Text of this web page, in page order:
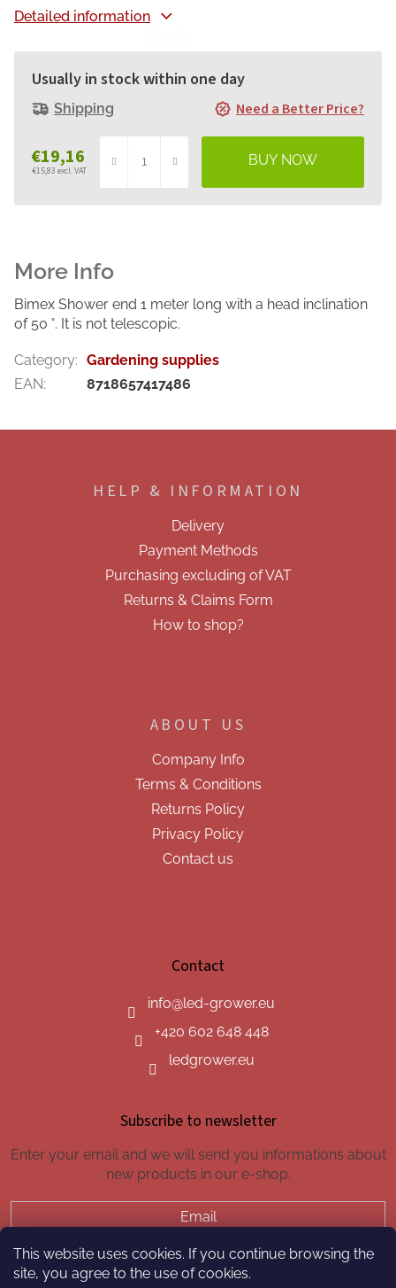
This website uses cookies. If you continue browsing the
site, you agree to the use of cookies.
€19,16
€15,83 excl. VAT
price:
Usually in stock within one day
Shipping Need a Better Price?
Detailed information
Bimex Shower end 1 meter long with a head inclination
of 50 °. It is not telescopic.
Category: Gardening supplies
EAN: 8718657417486
HELP & INFORMATION
Delivery
Payment Methods
Purchasing excluding of VAT
Returns & Claims Form
How to shop?
ABOUT US
Company Info
Terms & Conditions
Returns Policy
Privacy Policy
Contact us
Contact
info@led-grower.eu
+420 602 648 448
ledgrower.eu
Subscribe to newsletter
Enter your email and we will send you informations about
new products in our e-shop.
Email
SUBSCRIBE